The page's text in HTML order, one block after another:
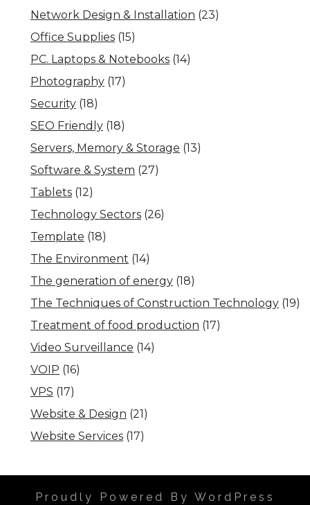
Network Design & Installation (23)
Office Supplies (15)
PC. Laptops & Notebooks (14)
Photography (17)
Security (18)
SEO Friendly (18)
Servers, Memory & Storage (13)
Software & System (27)
Tablets (12)
Technology Sectors (26)
Template (18)
The Environment (14)
The generation of energy (18)
The Techniques of Construction Technology (19)
Treatment of food production (17)
Video Surveillance (14)
VOIP (16)
VPS (17)
Website & Design (21)
Website Services (17)
Proudly Powered By WordPress